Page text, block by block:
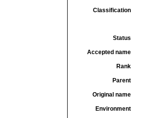
Classification
Status
Accepted name
Rank
Parent
Original name
Environment